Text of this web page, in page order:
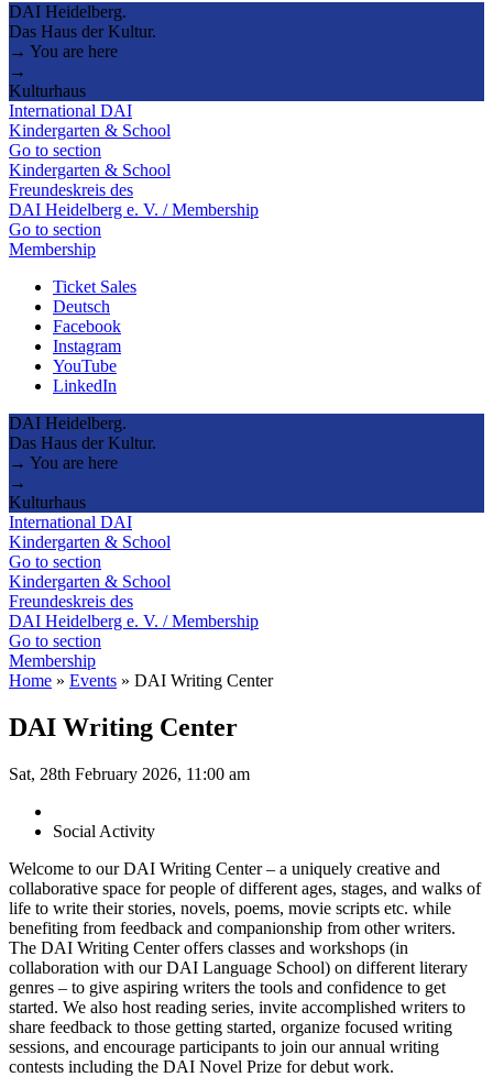
DAI Heidelberg.
Das Haus der Kultur.
→ You are here
→
Kulturhaus
International DAI
Kindergarten & School
Go to section
Kindergarten & School
Freundeskreis des
DAI Heidelberg e. V. / Membership
Go to section
Membership
Ticket Sales
Deutsch
Facebook
Instagram
YouTube
LinkedIn
DAI Heidelberg.
Das Haus der Kultur.
→ You are here
→
Kulturhaus
International DAI
Kindergarten & School
Go to section
Kindergarten & School
Freundeskreis des
DAI Heidelberg e. V. / Membership
Go to section
Membership
Home » Events » DAI Writing Center
DAI Writing Center
Sat, 28th February 2026, 11:00 am
Social Activity
Welcome to our DAI Writing Center – a uniquely creative and
collaborative space for people of different ages, stages, and walks of
life to write their stories, novels, poems, movie scripts etc. while
benefiting from feedback and companionship from other writers.
The DAI Writing Center offers classes and workshops (in
collaboration with our DAI Language School) on different literary
genres – to give aspiring writers the tools and confidence to get
started. We also host reading series, invite accomplished writers to
share feedback to those getting started, organize focused writing
sessions, and encourage participants to join our annual writing
contests including the DAI Novel Prize for debut work.